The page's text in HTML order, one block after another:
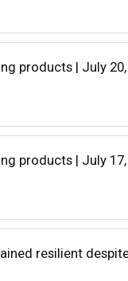
products | July
products | July
resilient